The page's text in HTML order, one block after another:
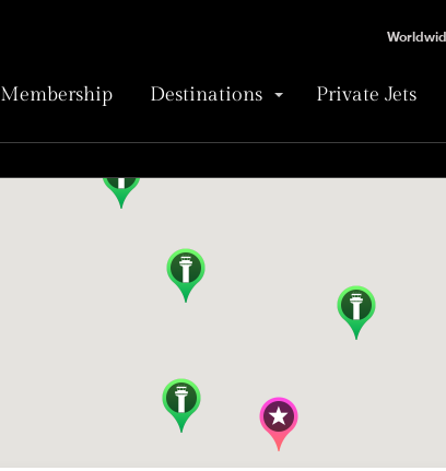
Membership Destinations Private Jets